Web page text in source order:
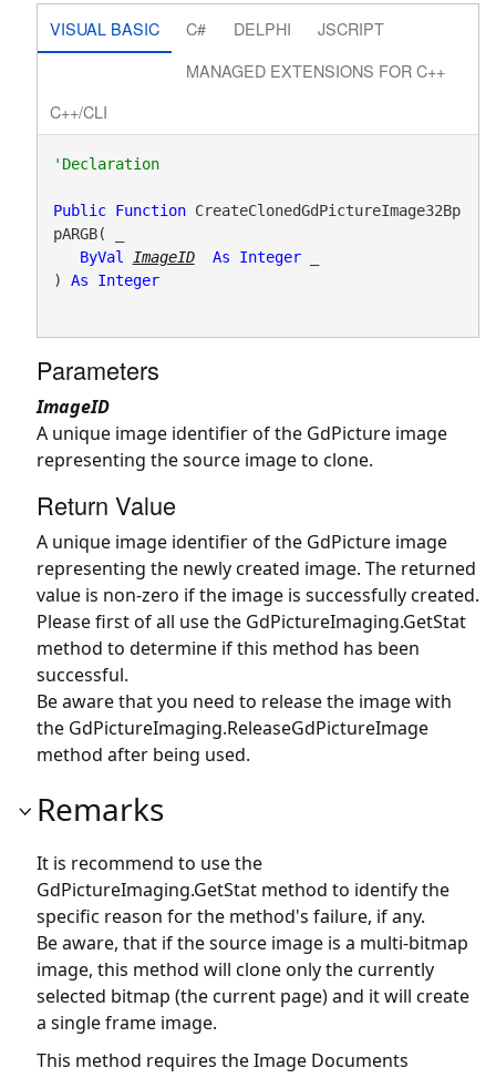
VISUAL BASIC C# DELPHI
JSCRIPT
MANAGED EXTENSIONS FOR C++
C++/CLI
'Declaration
Public Function CreateClonedGdPictureImage32Bp
pARGB( _
ByVal
ImageID As Integer _
) As Integer
Parameters
ImageID
A unique image identifier of the GdPicture image
representing the source image to clone.
Return Value
A unique image identifier of the GdPicture image
representing the newly created image. The returned
value is non-zero if the image is successfully created.
Please first of all use the GdPictureImaging.GetStat
method to determine if this method has been
successful.
Be aware that you need to release the image with
the GdPictureImaging.ReleaseGdPictureImage
method after being used.
Remarks
It is recommend to use the
GdPictureImaging.GetStat method to identify the
specific reason for the method's failure, if any.
Be aware, that if the source image is a multi-bitmap
image, this method will clone only the currently
selected bitmap (the current page) and it will create
a single frame image.
This method requires the Image Documents